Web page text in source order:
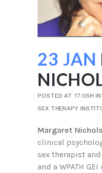
23 JAN
POSTED AT 17:05H
SEX THERAPY
Margaret
clinical
sex therapist
and a WPATH